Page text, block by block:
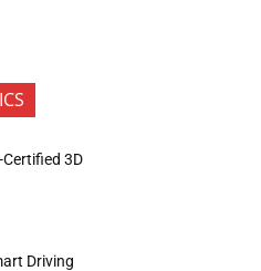
Certified 3D
Driving